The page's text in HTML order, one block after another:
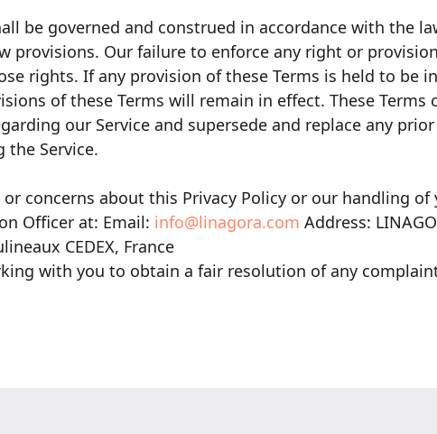
be governed and construed in accordance with the
provisions. Our failure to enforce any right or
rights. If any provision of these Terms is held to be
of these Terms will remain in effect. These
our Service and supersede and replace any
the Service.
concerns about this Privacy Policy or our handling
Officer at: Email: info@linagora.com Address:
CEDEX, France
with you to obtain a fair resolution of any